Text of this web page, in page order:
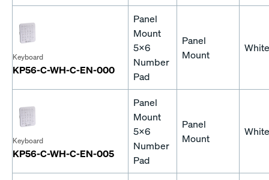
Keyboard
KP56-C-WH-C-EN-000
Panel
Mount
5x6
Number
Pad
Panel
Mount
White
Keyboard
KP56-C-WH-C-EN-005
Panel
Mount
5x6
Number
Pad
Panel
Mount
White